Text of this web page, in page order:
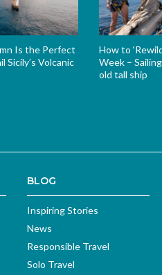
Is the Perfect
Sicily’s Volcanic
How to
Week –
old tall ship
BLOG
Inspiring Stories
News
Responsible Travel
Solo Travel